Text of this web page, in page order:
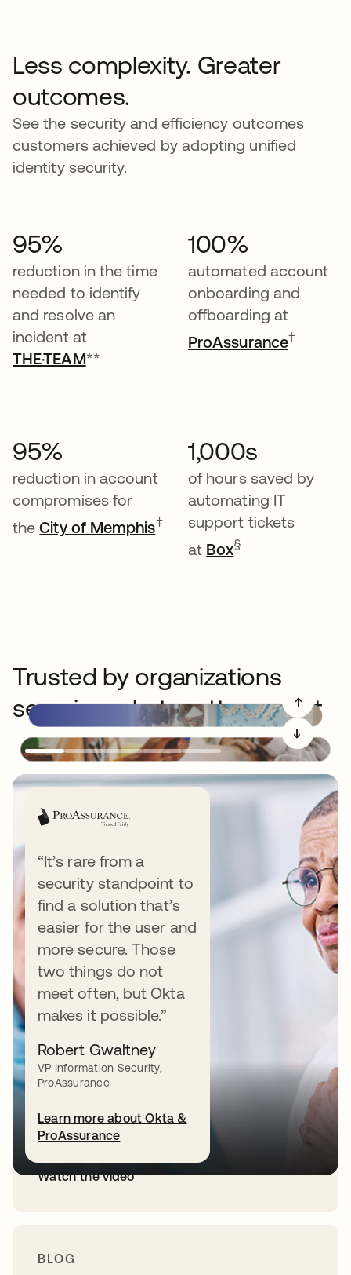
Less complexity. Greater
outcomes.
See the security and efficiency outcomes
customers achieved by adopting unified
identity security.
95%
reduction in the time
needed to identify
and resolve an
incident at
THE·TEAM**
100%
automated account
onboarding and
offboarding at
ProAssurance†
95%
reduction in account
compromises for
theCity of Memphis‡
1,000s
of hours saved by
automating IT
support tickets
at Box§
Trusted by organizations
securing what matters most
“It’s rare from a
security standpoint to
find a solution that’s
easier for the user and
more secure. Those
two things do not
meet often, but Okta
makes it possible.”
Robert Gwaltney
VP Information Security,
ProAssurance
Learn more about Okta &
ProAssurance
➔
➔
Resources
VIDEO
Todd’s take: Why an identity security
fabric is an AI imperative
Okta CEO Todd McKinnon explains
why a unified fabric is essential to
secure humans, agents, and NHIs.
Watch the video
BLOG